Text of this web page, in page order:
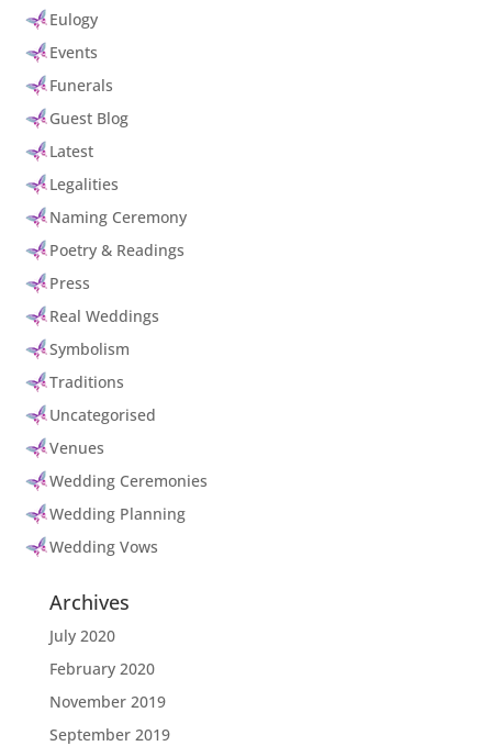
Eulogy
Events
Funerals
Guest Blog
Latest
Legalities
Naming Ceremony
Poetry & Readings
Press
Real Weddings
Symbolism
Traditions
Uncategorised
Venues
Wedding Ceremonies
Wedding Planning
Wedding Vows
Archives
July 2020
February 2020
November 2019
September 2019